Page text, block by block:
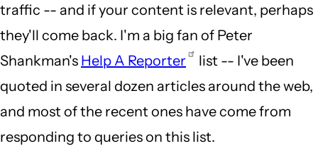
traffic -- and if your content is relevant, perhaps
they'll come back. I'm a big fan of Peter
Shankman's Help A Reporter
list -- I've been
quoted in several dozen articles around the web,
and most of the recent ones have come from
responding to queries on this list.